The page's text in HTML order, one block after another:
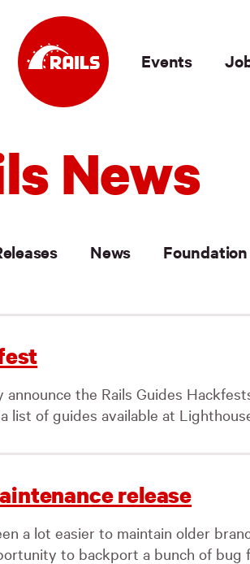
Events
News
News Foundation
announce the Rails Guides
list of guides available at
release
a lot easier to maintain older
to backport a bunch of bug